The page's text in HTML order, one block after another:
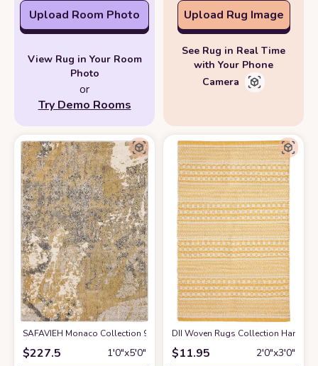
Upload Room Photo
View Rug in Your Room
Photo
or
Try Demo Rooms
Upload Rug Image
See Rug in Real Time
with Your Phone
Camera
SAFAVIEH Monaco Collection 9' x 12' Green Turquoise MNC219X
$227.5 1′0″x5′0″
DII Woven Rugs Collection Hand-
$11.95 2′0″x3′0″